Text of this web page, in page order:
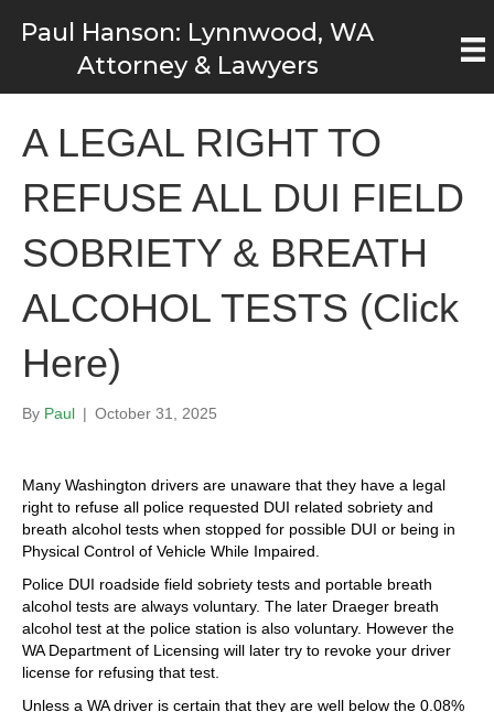
Paul Hanson: Lynnwood, WA
Attorney & Lawyers
A LEGAL RIGHT TO
REFUSE ALL DUI FIELD
SOBRIETY & BREATH
ALCOHOL TESTS (Click
Here)
By Paul | October 31, 2025
Many Washington drivers are unaware that they have a legal
right to refuse all police requested DUI related sobriety and
breath alcohol tests when stopped for possible DUI or being in
Physical Control of Vehicle While Impaired.
Police DUI roadside field sobriety tests and portable breath
alcohol tests are always voluntary. The later Draeger breath
alcohol test at the police station is also voluntary. However the
WA Department of Licensing will later try to revoke your driver
license for refusing that test.
Unless a WA driver is certain that they are well below the 0.08%